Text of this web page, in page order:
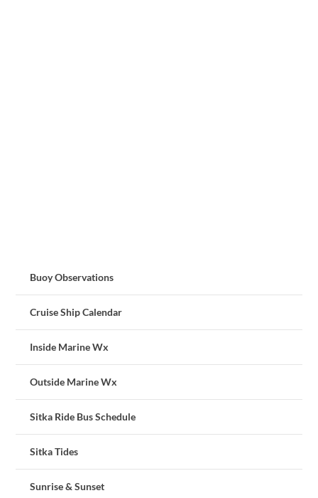
Buoy Observations
Cruise Ship Calendar
Inside Marine Wx
Outside Marine Wx
Sitka Ride Bus Schedule
Sitka Tides
Sunrise & Sunset